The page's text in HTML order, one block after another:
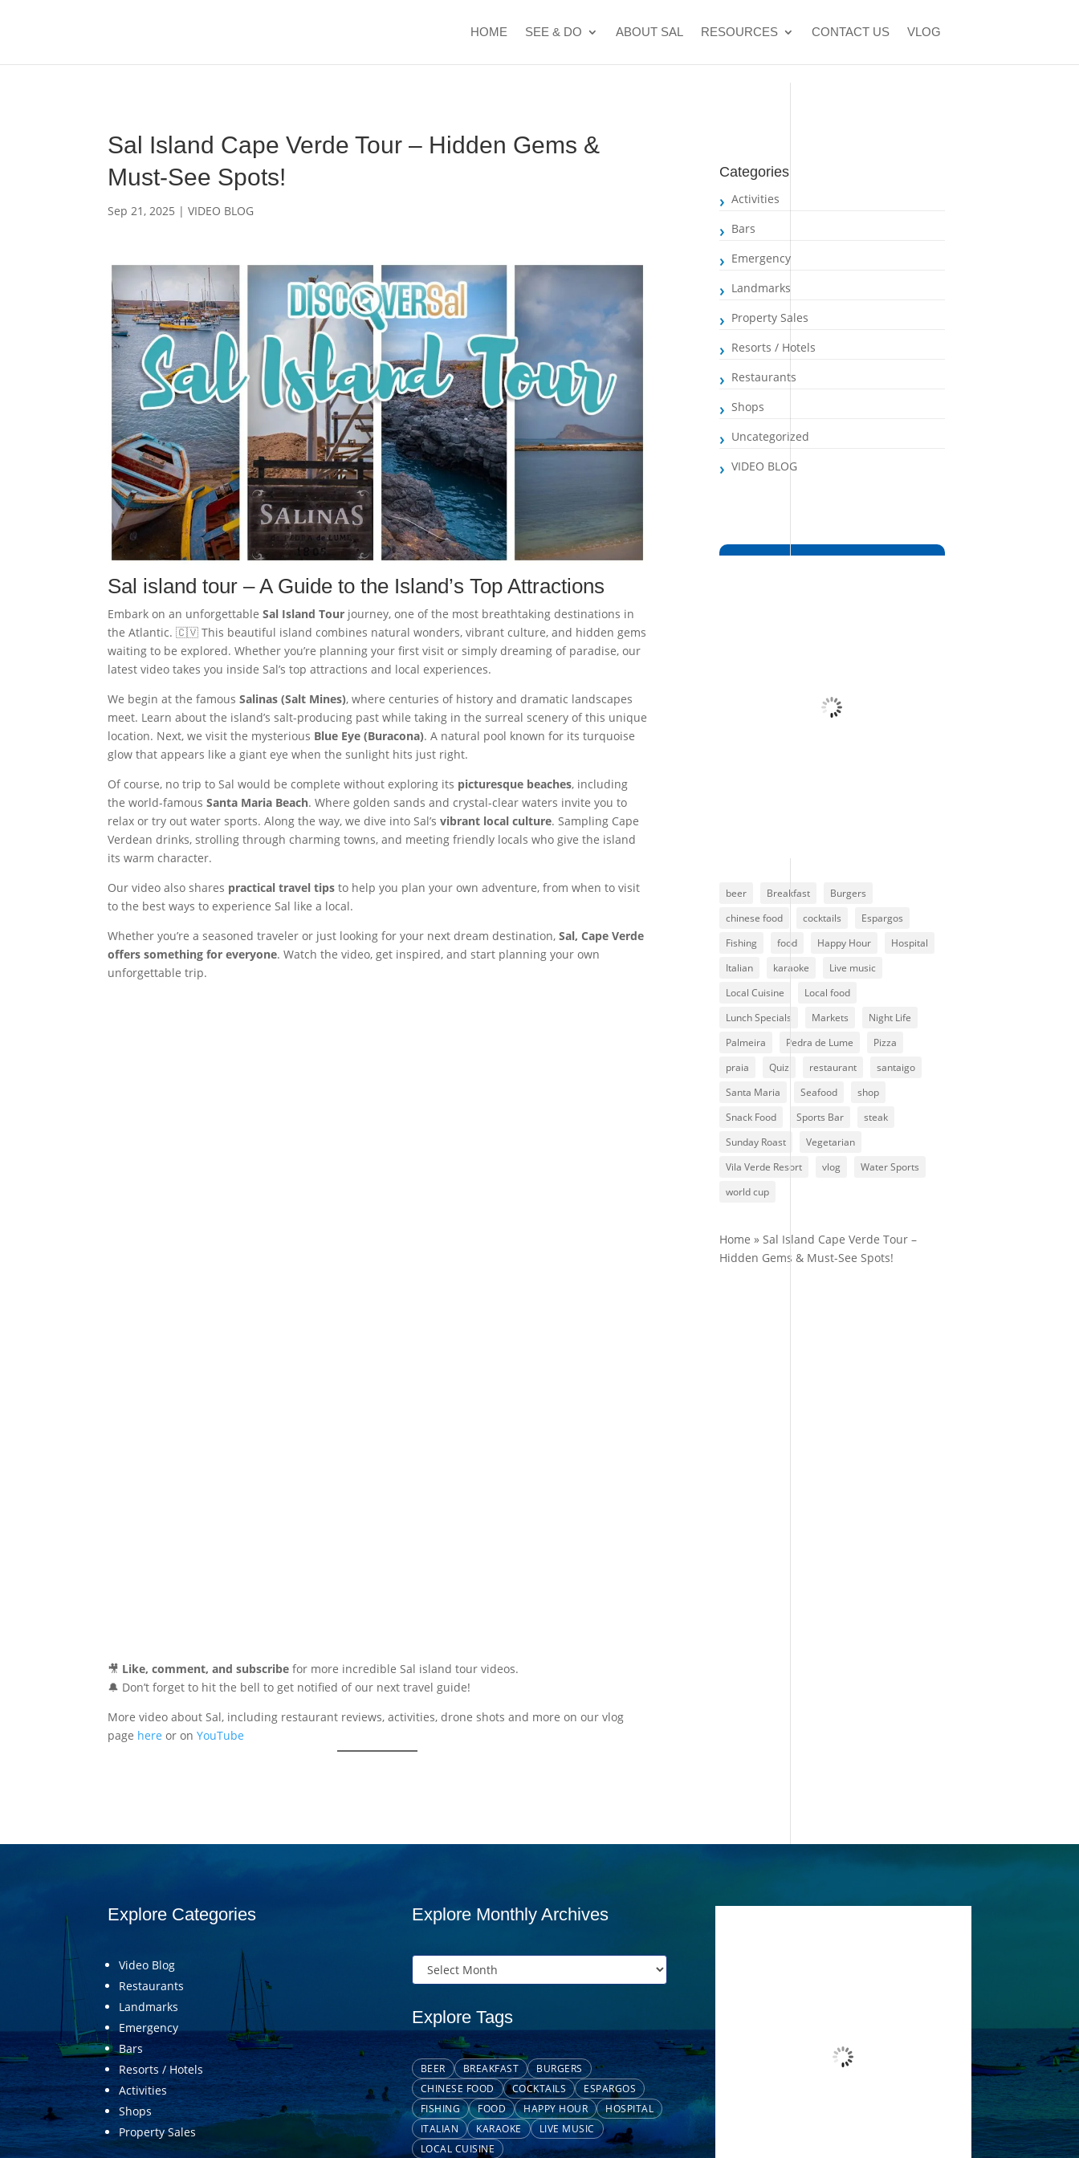
HOME SEE & DO ABOUT SAL RESOURCES CONTACT US VLOG
Sal Island Cape Verde Tour – Hidden Gems &
Must-See Spots!
Sep 21, 2025 |VIDEO BLOG
Sal island tour – A Guide to the Island’s Top Attractions
Embark on an unforgettableSal Island Tour journey, one of the most breathtaking destinations in
the Atlantic. 🇨🇻 This beautiful island combines natural wonders, vibrant culture, and hidden gems
waiting to be explored. Whether you’re planning your first visit or simply dreaming of paradise, our
latest video takes you inside Sal’s top attractions and local experiences.
We begin at the famousSalinas (Salt Mines), where centuries of history and dramatic landscapes
meet. Learn about the island’s salt-producing past while taking in the surreal scenery of this unique
location. Next, we visit the mysterious Blue Eye (Buracona). A natural pool known for its turquoise
glow that appears like a giant eye when the sunlight hits just right.
Of course, no trip to Sal would be complete without exploring its picturesque beaches, including
the world-famousSanta Maria Beach. Where golden sands and crystal-clear waters invite you to
relax or try out water sports. Along the way, we dive into Sal’svibrant local culture. Sampling Cape
Verdean drinks, strolling through charming towns, and meeting friendly locals who give the island
its warm character.
Our video also shares practical travel tips to help you plan your own adventure, from when to visit
to the best ways to experience Sal like a local.
Whether you’re a seasoned traveler or just looking for your next dream destination,Sal, Cape Verde
offers something for everyone. Watch the video, get inspired, and start planning your own
unforgettable trip.
🎥 Like, comment, and subscribe for more incredible Sal island tour videos.
🔔 Don’t forget to hit the bell to get notified of our next travel guide!
More video about Sal, including restaurant reviews, activities, drone shots and more on our vlog
page here or onYouTube
Categories
Activities
Bars
Emergency
Landmarks
Property Sales
Resorts / Hotels
Restaurants
Shops
Uncategorized
VIDEO BLOG
Wind Gust:
beer Breakfast
Burgers
chinese food
cocktails
Espargos
Fishing
food Happy Hour
Hospital
Italian
karaoke
Live music
Local Cuisine
Local food
Lunch Specials
Markets
Night Life
Palmeira
Pedra de Lume
Pizza
praia
Quiz restaurant
santaigo
Santa Maria
Seafood
shop
Snack Food
Sports Bar
steak
Sunday Roast
Vegetarian
Vila Verde Resort
vlog
Water Sports
world cup
Home » Sal Island Cape Verde Tour –
Hidden Gems & Must-See Spots!
Explore Categories
Video Blog
Restaurants
Landmarks
Emergency
Bars
Resorts / Hotels
Activities
Shops
Property Sales
Explore Monthly Archives
Explore Tags
BEER BREAKFAST
BURGERS
CHINESE FOOD
COCKTAILS
ESPARGOS
FISHING
FOOD HAPPY HOUR
HOSPITAL
ITALIAN
KARAOKE
LIVE MUSIC
LOCAL CUISINE
Wind Gust: